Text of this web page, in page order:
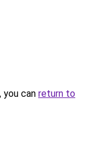
can return to